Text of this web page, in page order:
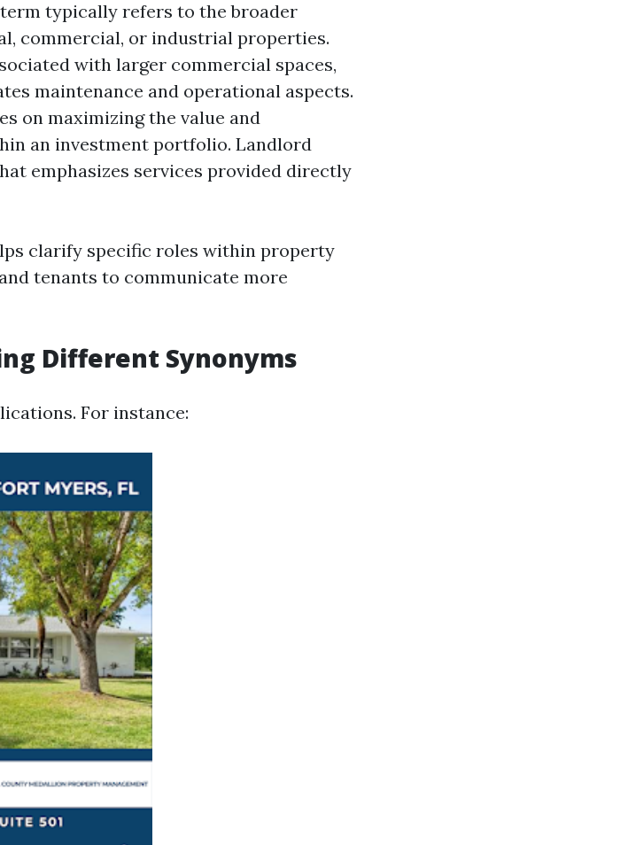
term typically refers to the broader
commercial, or industrial properties.
with larger commercial spaces,
maintenance and operational aspects.
on maximizing the value and
an investment portfolio. Landlord
emphasizes services provided directly
clarify specific roles within property
tenants to communicate more
Different Synonyms
For instance: